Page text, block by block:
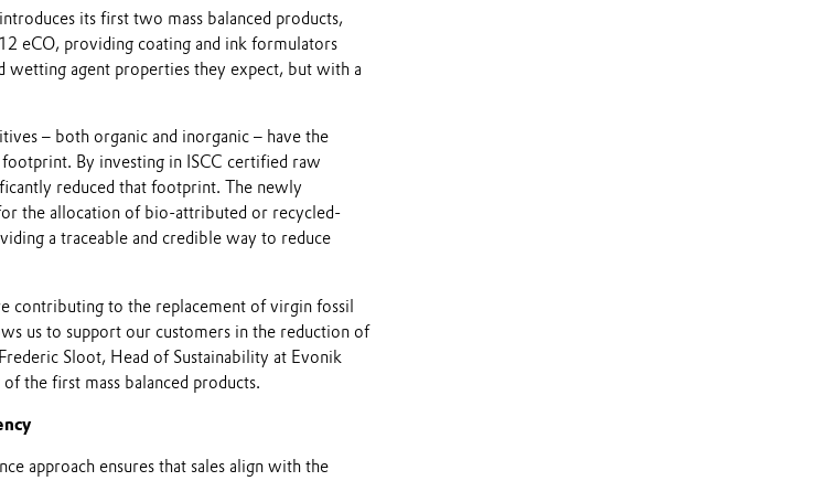
its first two mass balanced products,
eCO, providing coating and ink formulators
agent properties they expect, but with a
– both organic and inorganic – have the
By investing in ISCC certified raw
reduced that footprint. The newly
the allocation of bio-attributed or recycled-
a traceable and credible way to reduce
contributing to the replacement of virgin fossil
us to support our customers in the reduction of
Sloot, Head of Sustainability at Evonik
the first mass balanced products.
approach ensures that sales align with the